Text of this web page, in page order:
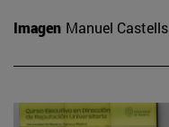
Imagen Manuel Castells